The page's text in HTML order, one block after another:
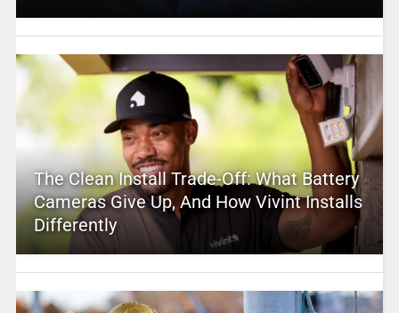
The Clean Install Trade-Off: What Battery
Cameras Give Up, And How Vivint Installs
Differently